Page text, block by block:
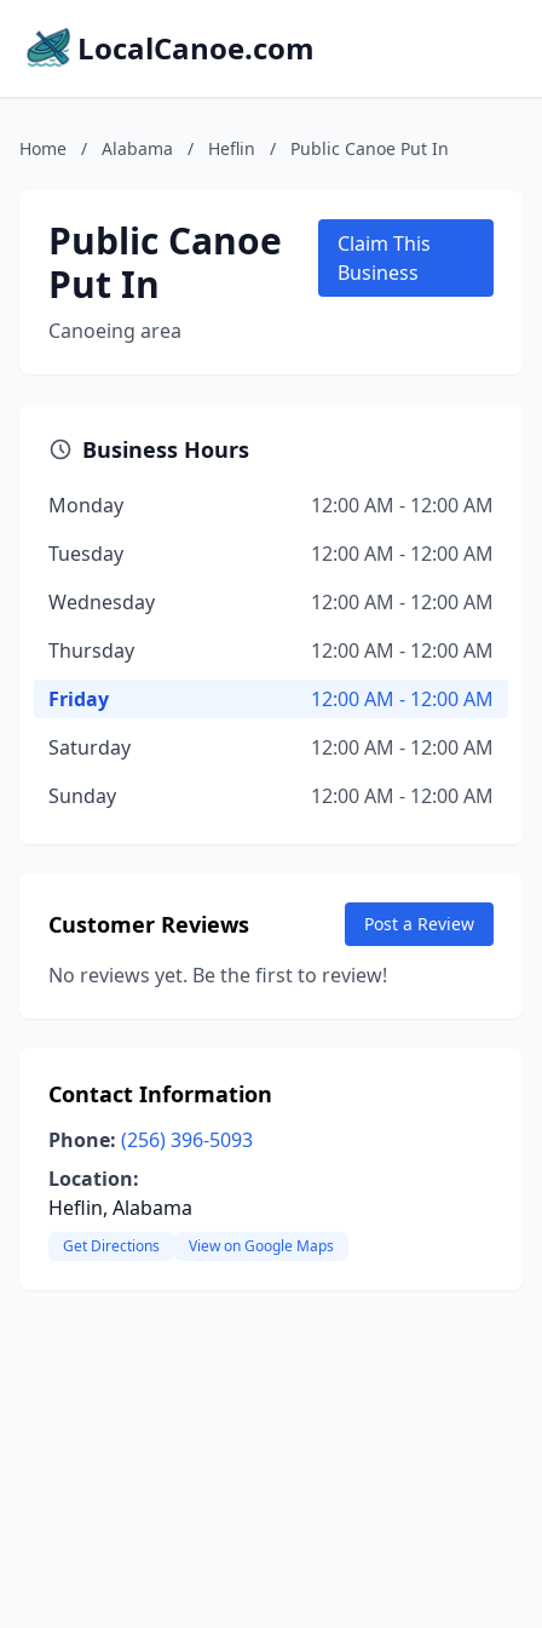
LocalCanoe.com
Home / Alabama / Heflin / Public Canoe Put In
Public Canoe
Put In
Canoeing area
Claim This
Business
Business Hours
Monday
12:00 AM - 12:00 AM
Tuesday
12:00 AM - 12:00 AM
Wednesday
12:00 AM - 12:00 AM
Thursday
12:00 AM - 12:00 AM
Friday
12:00 AM - 12:00 AM
Saturday
12:00 AM - 12:00 AM
Sunday
12:00 AM - 12:00 AM
Customer Reviews Post a Review
No reviews yet. Be the first to review!
Contact Information
Phone: (256) 396-5093
Location:
Heflin, Alabama
Get Directions View on Google Maps